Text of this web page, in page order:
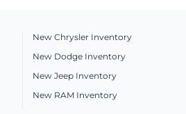
New Chrysler Inventory
New Dodge Inventory
New Jeep Inventory
New RAM Inventory